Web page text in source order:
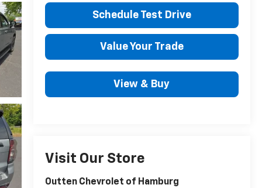
Schedule Test Drive
Value Your Trade
View & Buy
Visit Our Store
Outten Chevrolet of Hamburg